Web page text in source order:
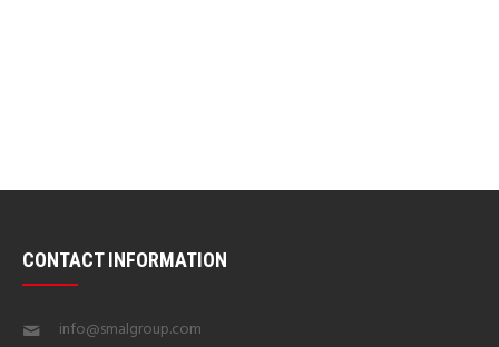
CONTACT INFORMATION
info@smalgroup.com